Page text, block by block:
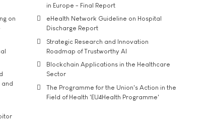
on
and
in Europe - Final Report
eHealth Network Guideline on Hospital
Discharge Report
Strategic Research and Innovation
Roadmap of Trustworthy AI
Blockchain Applications in the Healthcare
Sector
The Programme for the Union's Action in the
Field of Health 'EU4Health Programme'